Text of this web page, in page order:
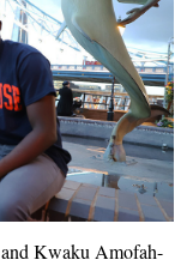
Kwaku Amofah-